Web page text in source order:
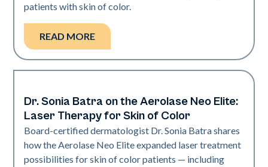
patients with skin of color.
READ MORE
Dermatology | Neo Elite
Dr. Sonia Batra on the Aerolase Neo Elite:
Laser Therapy for Skin of Color
Board-certified dermatologist Dr. Sonia Batra shares
how the Aerolase Neo Elite expanded laser treatment
possibilities for skin of color patients — including